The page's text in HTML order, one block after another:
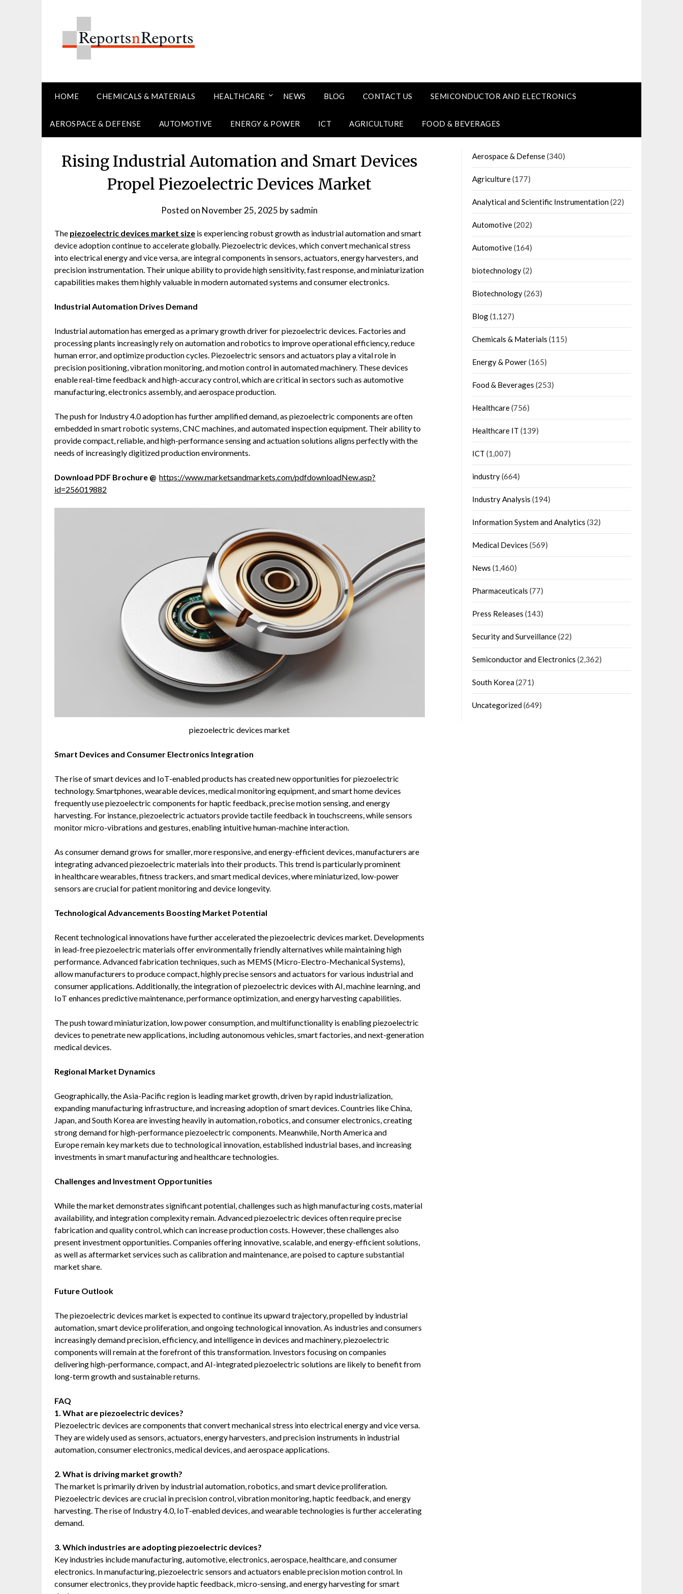
HOME CHEMICALS & MATERIALS HEALTHCARE NEWS BLOG CONTACT US SEMICONDUCTOR AND ELECTRONICS
AEROSPACE & DEFENSE AUTOMOTIVE ENERGY & POWER ICT AGRICULTURE FOOD & BEVERAGES
Rising Industrial Automation and Smart Devices
Propel Piezoelectric Devices Market
Posted on November 25, 2025 bysadmin
The piezoelectric devices market size is experiencing robust growth as industrial automation and smart
device adoption continue to accelerate globally. Piezoelectric devices, which convert mechanical stress
into electrical energy and vice versa, are integral components in sensors, actuators, energy harvesters, and
precision instrumentation. Their unique ability to provide high sensitivity, fast response, and miniaturization
capabilities makes them highly valuable in modern automated systems and consumer electronics.
Industrial Automation Drives Demand
Industrial automation has emerged as a primary growth driver for piezoelectric devices. Factories and
processing plants increasingly rely on automation and robotics to improve operational efficiency, reduce
human error, and optimize production cycles. Piezoelectric sensors and actuators play a vital role in
precision positioning, vibration monitoring, and motion control in automated machinery. These devices
enable real-time feedback and high-accuracy control, which are critical in sectors such as automotive
manufacturing, electronics assembly, and aerospace production.
The push for Industry 4.0 adoption has further amplified demand, as piezoelectric components are often
embedded in smart robotic systems, CNC machines, and automated inspection equipment. Their ability to
provide compact, reliable, and high-performance sensing and actuation solutions aligns perfectly with the
needs of increasingly digitized production environments.
Download PDF Brochure @ https://www.marketsandmarkets.com/pdfdownloadNew.asp?
id=256019882
piezoelectric devices market
Smart Devices and Consumer Electronics Integration
The rise of smart devices and IoT-enabled products has created new opportunities for piezoelectric
technology. Smartphones, wearable devices, medical monitoring equipment, and smart home devices
frequently use piezoelectric components for haptic feedback, precise motion sensing, and energy
harvesting. For instance, piezoelectric actuators provide tactile feedback in touchscreens, while sensors
monitor micro-vibrations and gestures, enabling intuitive human-machine interaction.
As consumer demand grows for smaller, more responsive, and energy-efficient devices, manufacturers are
integrating advanced piezoelectric materials into their products. This trend is particularly prominent
in healthcare wearables, fitness trackers, and smart medical devices, where miniaturized, low-power
sensors are crucial for patient monitoring and device longevity.
Technological Advancements Boosting Market Potential
Recent technological innovations have further accelerated the piezoelectric devices market. Developments
in lead-free piezoelectric materials offer environmentally friendly alternatives while maintaining high
performance. Advanced fabrication techniques, such as MEMS (Micro-Electro-Mechanical Systems),
allow manufacturers to produce compact, highly precise sensors and actuators for various industrial and
consumer applications. Additionally, the integration of piezoelectric devices with AI, machine learning, and
IoT enhances predictive maintenance, performance optimization, and energy harvesting capabilities.
The push toward miniaturization, low power consumption, and multifunctionality is enabling piezoelectric
devices to penetrate new applications, including autonomous vehicles, smart factories, and next-generation
medical devices.
Regional Market Dynamics
Geographically, the Asia-Pacific region is leading market growth, driven by rapid industrialization,
expanding manufacturing infrastructure, and increasing adoption of smart devices. Countries like China,
Japan, and South Korea are investing heavily in automation, robotics, and consumer electronics, creating
strong demand for high-performance piezoelectric components. Meanwhile, North America and
Europe remain key markets due to technological innovation, established industrial bases, and increasing
investments in smart manufacturing and healthcare technologies.
Challenges and Investment Opportunities
While the market demonstrates significant potential, challenges such as high manufacturing costs, material
availability, and integration complexity remain. Advanced piezoelectric devices often require precise
fabrication and quality control, which can increase production costs. However, these challenges also
present investment opportunities. Companies offering innovative, scalable, and energy-efficient solutions,
as well as aftermarket services such as calibration and maintenance, are poised to capture substantial
market share.
Future Outlook
The piezoelectric devices market is expected to continue its upward trajectory, propelled by industrial
automation, smart device proliferation, and ongoing technological innovation. As industries and consumers
increasingly demand precision, efficiency, and intelligence in devices and machinery, piezoelectric
components will remain at the forefront of this transformation. Investors focusing on companies
delivering high-performance, compact, and AI-integrated piezoelectric solutions are likely to benefit from
long-term growth and sustainable returns.
FAQ
1. What are piezoelectric devices?
Piezoelectric devices are components that convert mechanical stress into electrical energy and vice versa.
They are widely used as sensors, actuators, energy harvesters, and precision instruments in industrial
automation, consumer electronics, medical devices, and aerospace applications.
2. What is driving market growth?
The market is primarily driven by industrial automation, robotics, and smart device proliferation.
Piezoelectric devices are crucial in precision control, vibration monitoring, haptic feedback, and energy
harvesting. The rise of Industry 4.0, IoT-enabled devices, and wearable technologies is further accelerating
demand.
3. Which industries are adopting piezoelectric devices?
Key industries include manufacturing, automotive, electronics, aerospace, healthcare, and consumer
electronics. In manufacturing, piezoelectric sensors and actuators enable precision motion control. In
consumer electronics, they provide haptic feedback, micro-sensing, and energy harvesting for smart
Aerospace & Defense(340)
Agriculture(177)
Analytical and Scientific Instrumentation(22)
Automotive(202)
Automotive(164)
biotechnology(2)
Biotechnology(263)
Blog(1,127)
Chemicals & Materials (115)
Energy & Power(165)
Food & Beverages (253)
Healthcare(756)
Healthcare IT (139)
ICT (1,007)
industry(664)
Industry Analysis (194)
Information System and Analytics (32)
Medical Devices (569)
News (1,460)
Pharmaceuticals (77)
Press Releases (143)
Security and Surveillance(22)
Semiconductor and Electronics (2,362)
South Korea(271)
Uncategorized(649)